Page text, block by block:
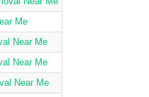
Me
Near Me
Near Me
Near Me